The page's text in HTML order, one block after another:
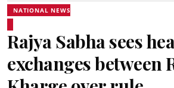
NATIONAL NEWS
Rajya Sabha sees
exchanges between